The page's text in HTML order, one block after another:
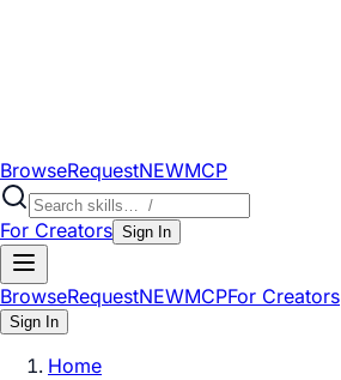
BrowseRequestNEWMCP
For Creators Sign In
BrowseRequestNEWMCPFor Creators
Sign In
Home